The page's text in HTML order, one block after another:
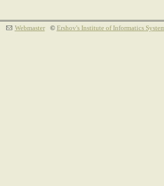
Webmaster © Ershov's Institute of Informatics